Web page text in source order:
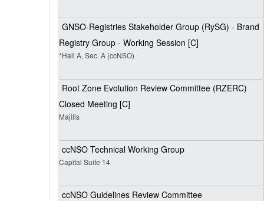
GNSO-Registries Stakeholder Group (RySG) - Brand
Registry Group - Working Session [C]
*Hall A, Sec. A (ccNSO)
Root Zone Evolution Review Committee (RZERC)
Closed Meeting [C]
Majilis
ccNSO Technical Working Group
Capital Suite 14
ccNSO Guidelines Review Committee